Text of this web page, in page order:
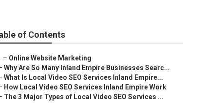
of Contents
– Online Website Marketing
Why Are So Many Inland Empire Businesses Searc...
What Is Local Video SEO Services Inland Empire...
How Local Video SEO Services Inland Empire Work
The 3 Major Types of Local Video SEO Services ...